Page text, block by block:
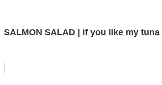
SALMON SALAD | if you like my